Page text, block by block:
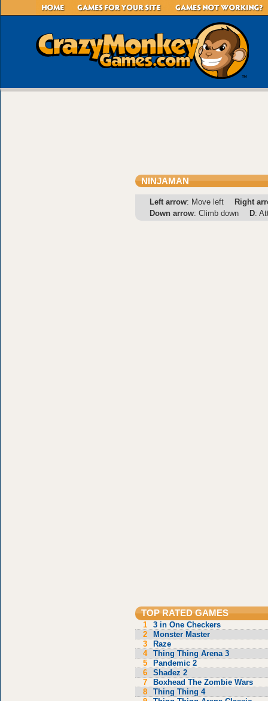
NINJAMAN
Left arrow: Move left
Right
Down arrow: Climb down D:
TOP RATED GAMES
1
3 in One Checkers
2
Monster Master
3
Raze
4
Thing Thing Arena 3
5
Pandemic 2
6
Shadez 2
7
Boxhead The Zombie Wars
8
Thing Thing 4